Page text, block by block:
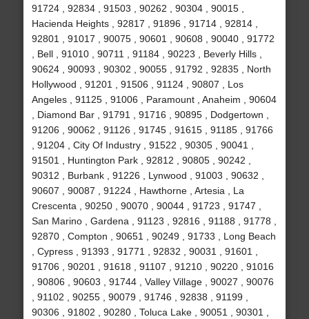
91724 , 92834 , 91503 , 90262 , 90304 , 90015 ,
Hacienda Heights , 92817 , 91896 , 91714 , 92814 ,
92801 , 91017 , 90075 , 90601 , 90608 , 90040 , 91772
, Bell , 91010 , 90711 , 91184 , 90223 , Beverly Hills ,
90624 , 90093 , 90302 , 90055 , 91792 , 92835 , North
Hollywood , 91201 , 91506 , 91124 , 90807 , Los
Angeles , 91125 , 91006 , Paramount , Anaheim , 90604
, Diamond Bar , 91791 , 91716 , 90895 , Dodgertown ,
91206 , 90062 , 91126 , 91745 , 91615 , 91185 , 91766
, 91204 , City Of Industry , 91522 , 90305 , 90041 ,
91501 , Huntington Park , 92812 , 90805 , 90242 ,
90312 , Burbank , 91226 , Lynwood , 91003 , 90632 ,
90607 , 90087 , 91224 , Hawthorne , Artesia , La
Crescenta , 90250 , 90070 , 90044 , 91723 , 91747 ,
San Marino , Gardena , 91123 , 92816 , 91188 , 91778 ,
92870 , Compton , 90651 , 90249 , 91733 , Long Beach
, Cypress , 91393 , 91771 , 92832 , 90031 , 91601 ,
91706 , 90201 , 91618 , 91107 , 91210 , 90220 , 91016
, 90806 , 90603 , 91744 , Valley Village , 90027 , 90076
, 91102 , 90255 , 90079 , 91746 , 92838 , 91199 ,
90306 , 91802 , 90280 , Toluca Lake , 90051 , 90301 ,